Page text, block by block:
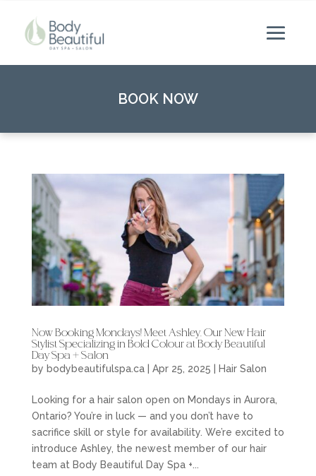
BOOK NOW
Now Booking Mondays! Meet Ashley, Our New Hair
Stylist Specializing in Bold Colour at Body Beautiful
Day Spa + Salon
by bodybeautifulspa.ca| Apr 25, 2025 Hair Salon
Looking for a hair salon open on Mondays in Aurora,
Ontario? You’re in luck — and you don’t have to
sacrifice skill or style for availability. We’re excited to
introduce Ashley, the newest member of our hair
team at Body Beautiful Day Spa +...